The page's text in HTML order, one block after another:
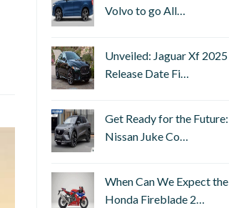
Volvo to go All…
Unveiled: Jaguar Xf 2025
Release Date Fi…
Get Ready for the Future:
Nissan Juke Co…
When Can We Expect the
Honda Fireblade 2…